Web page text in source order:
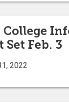
College
Feb. 3
2022